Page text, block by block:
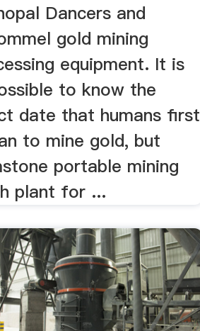
Dancers and
gold mining
equipment. It is
to know the
date that humans first
to mine gold, but
portable mining
plant for ...